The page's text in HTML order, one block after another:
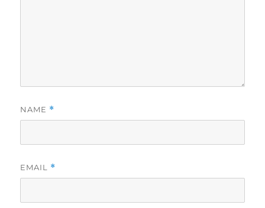
NAME *
EMAIL *